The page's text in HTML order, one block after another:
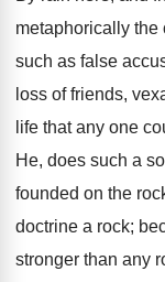
metaphorically the
such as false
loss of friends,
life that any one
He, does such a
founded on the
doctrine a rock;
stronger than any